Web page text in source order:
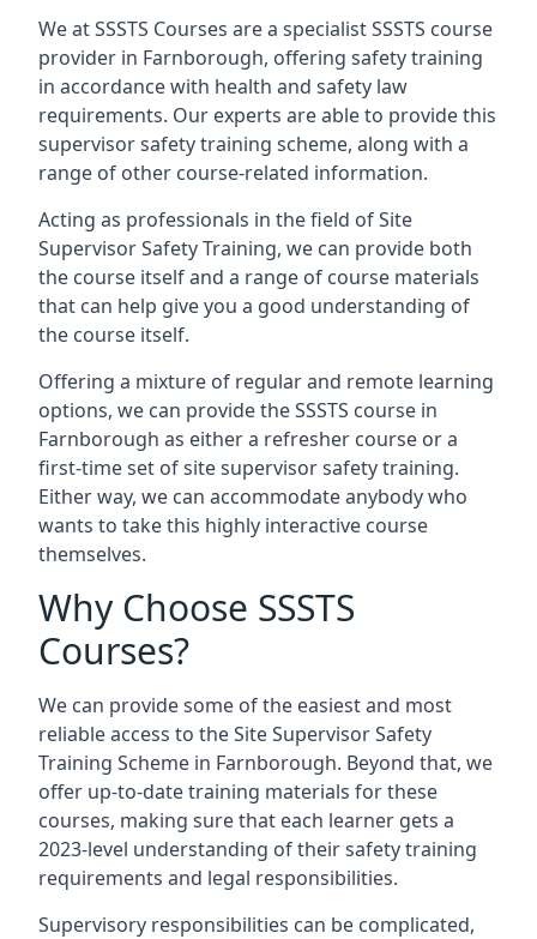
We at SSSTS Courses are a specialist SSSTS course
provider in Farnborough, offering safety training
in accordance with health and safety law
requirements. Our experts are able to provide this
supervisor safety training scheme, along with a
range of other course-related information.
Acting as professionals in the field of Site
Supervisor Safety Training, we can provide both
the course itself and a range of course materials
that can help give you a good understanding of
the course itself.
Offering a mixture of regular and remote learning
options, we can provide the SSSTS course in
Farnborough as either a refresher course or a
first-time set of site supervisor safety training.
Either way, we can accommodate anybody who
wants to take this highly interactive course
themselves.
Why Choose SSSTS
Courses?
We can provide some of the easiest and most
reliable access to the Site Supervisor Safety
Training Scheme in Farnborough. Beyond that, we
offer up-to-date training materials for these
courses, making sure that each learner gets a
2023-level understanding of their safety training
requirements and legal responsibilities.
Supervisory responsibilities can be complicated,